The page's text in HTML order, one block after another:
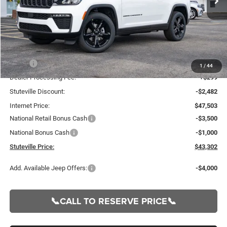
1 / 44
Less
MSRP:
$49,985
Dealer Processing Fee:
+$299
Stuteville Discount:
-$2,482
Internet Price:
$47,503
National Retail Bonus Cash
-$3,500
National Bonus Cash
-$1,000
Stuteville Price:
$43,302
Add. Available Jeep Offers: -$4,000
📞CALL TO RESERVE PRICE📞